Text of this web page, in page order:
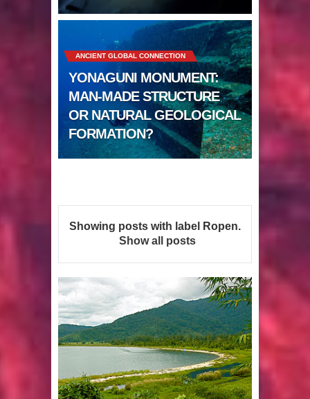
Apparently there’s an underwater
Pyramid in Wisconsin
4 Unbelievable Giant Human
Weapons Found
The Curious Case of the
Ancient Migration? When did Humans
first Set Sail?
pretty interesting
Strangest Unexplained Structures
found Underwater
4 Awesome Discoveries made with
ANCIENT GLOBAL CONNECTION
YONAGUNI MONUMENT:
MAN-MADE STRUCTURE
OR NATURAL GEOLOGICAL
FORMATION?
Showing posts with label Ropen.
Show all posts